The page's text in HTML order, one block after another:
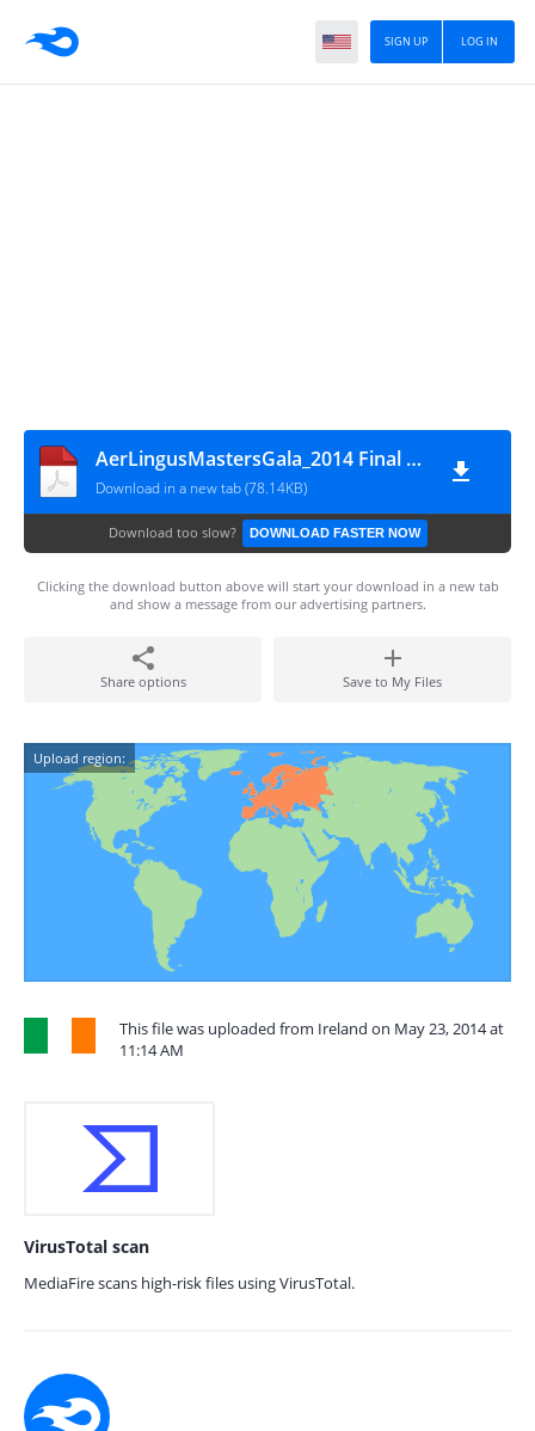
LOG IN
SIGN UP
AerLingusMastersGala_2014 Final Results
Download in a new tab (78.14KB)
Download too slow? DOWNLOAD FASTER NOW
Clicking the download button above will start your download in a new tab
and show a message from our advertising partners.
Share options Save to My Files
Upload region:
This file was uploaded from Ireland on May 23, 2014 at
11:14 AM
VirusTotal scan
MediaFire scans high-risk files using VirusTotal.